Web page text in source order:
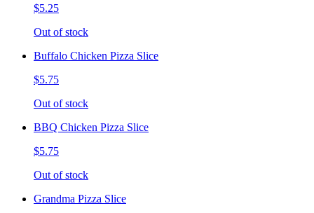
$5.25
Out of stock
Buffalo Chicken Pizza Slice
$5.75
Out of stock
BBQ Chicken Pizza Slice
$5.75
Out of stock
Grandma Pizza Slice